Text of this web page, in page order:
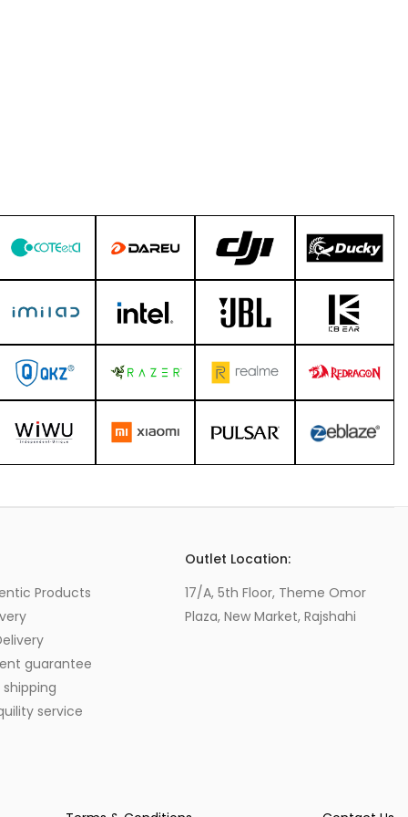
Products
guarantee
service
Outlet Location:
17/A, 5th Floor, Theme Omor
Plaza, New Market, Rajshahi